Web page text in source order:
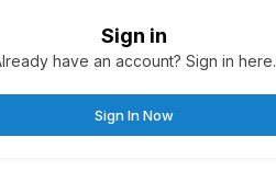
Sign in
have an account? Sign in here.
Sign In Now